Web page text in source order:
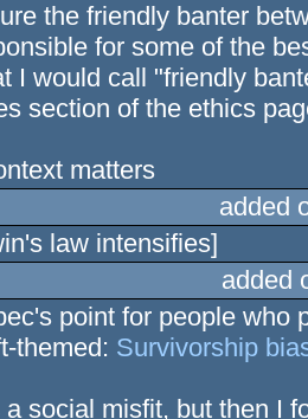
the friendly banter
for some of the
I would call "friendly
section of the ethics
matters
added
law intensifies]
added
point for people who
themed: Survivorship
a social misfit, but then I